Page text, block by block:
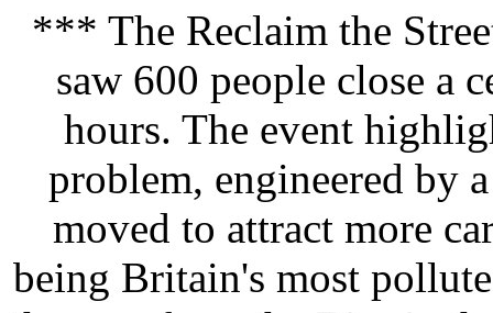
*** The Reclaim the
saw 600 people close a
hours. The event
problem, engineered by
moved to attract more
being Britain's most